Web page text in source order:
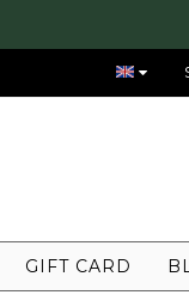
FREE LOCAL
GIFT CARD